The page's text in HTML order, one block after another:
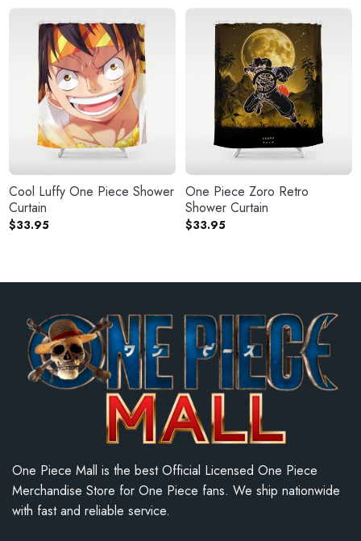
Cool Luffy One Piece Shower
Curtain
$33.95
One Piece Zoro Retro
Shower Curtain
$33.95
One Piece Mall is the best Official Licensed One Piece
Merchandise Store for One Piece fans. We ship nationwide
with fast and reliable service.